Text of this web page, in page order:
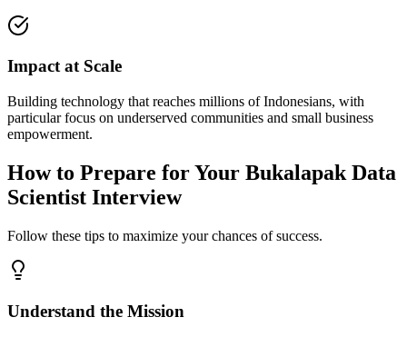
Impact at Scale
Building technology that reaches millions of Indonesians, with
particular focus on underserved communities and small business
empowerment.
How to Prepare for Your Bukalapak Data
Scientist Interview
Follow these tips to maximize your chances of success.
Understand the Mission